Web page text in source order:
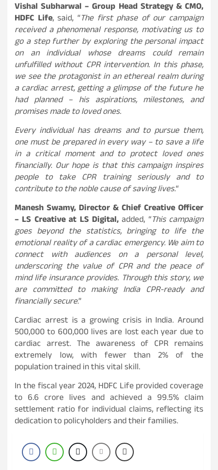
Vishal Subharwal – Group Head Strategy & CMO,
HDFC Life, said, “The first phase of our campaign
received a phenomenal response, motivating us to
go a step further by exploring the personal impact
on an individual whose dreams could remain
unfulfilled without CPR intervention. In this phase,
we see the protagonist in an ethereal realm during
a cardiac arrest, getting a glimpse of the future he
had planned – his aspirations, milestones, and
promises made to loved ones.
Every individual has dreams and to pursue them,
one must be prepared in every way – to save a life
in a critical moment and to protect loved ones
financially. Our hope is that this campaign inspires
people to take CPR training seriously and to
contribute to the noble cause of saving lives.“
Manesh Swamy, Director & Chief Creative Officer
– LS Creative at LS Digital,added, “This campaign
goes beyond the statistics, bringing to life the
emotional reality of a cardiac emergency. We aim to
connect with audiences on a personal level,
underscoring the value of CPR and the peace of
mind life insurance provides. Through this story, we
are committed to making India CPR-ready and
financially secure.”
Cardiac arrest is a growing crisis in India. Around
500,000 to 600,000 lives are lost each year due to
cardiac arrest. The awareness of CPR remains
extremely low, with fewer than 2% of the
population trained in this vital skill.
In the fiscal year 2024, HDFC Life provided coverage
to 6.6 crore lives and achieved a 99.5% claim
settlement ratio for individual claims, reflecting its
dedication to policyholders and their families.